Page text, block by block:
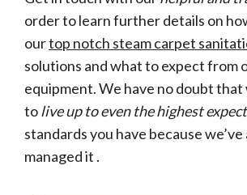
order to learn further details on
ourtop notch steam carpet
solutions and what to expect from
equipment. We have no doubt that
tolive up to even the highest
standards you have because we’ve
managed it .